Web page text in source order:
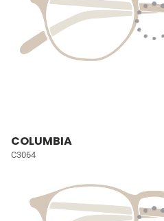
COLUMBIA
C3064